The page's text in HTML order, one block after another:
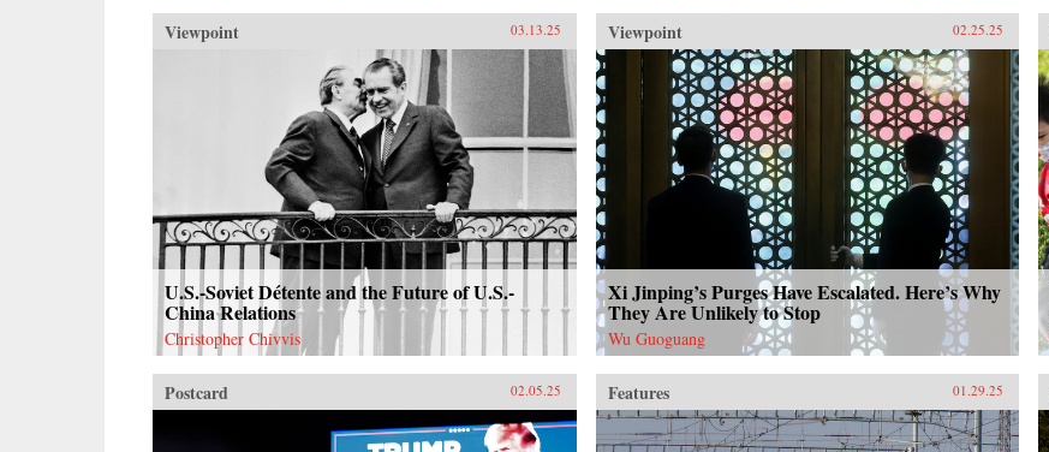
Viewpoint 03.13.25
U.S.-Soviet Détente and the Future of U.S.-
China Relations
Christopher Chivvis
Viewpoint 02.25.25
Xi Jinping’s Purges Have Escalated. Here’s Why
They Are Unlikely to Stop
Wu Guoguang
Postcard 02.05.25 Features 01.29.25